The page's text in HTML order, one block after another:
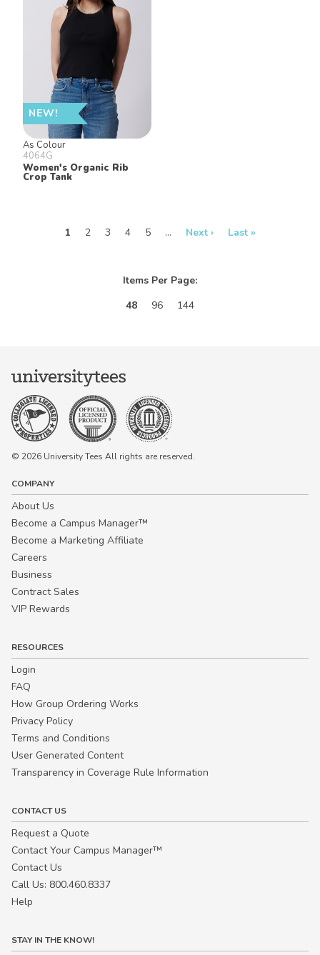
NEW!
As Colour
4064G
Women's Organic Rib
Crop Tank
1 2 3 4 5 … Next › Last »
Items Per Page:
48
96 144
© 2026 University Tees All rights are reserved.
COMPANY
About Us
Become a Campus Manager™
Become a Marketing Affiliate
Careers
Business
Contract Sales
VIP Rewards
RESOURCES
Login
FAQ
How Group Ordering Works
Privacy Policy
Terms and Conditions
User Generated Content
Transparency in Coverage Rule Information
CONTACT US
Request a Quote
Contact Your Campus Manager™
Contact Us
Call Us: 800.460.8337
Help
STAY IN THE KNOW!